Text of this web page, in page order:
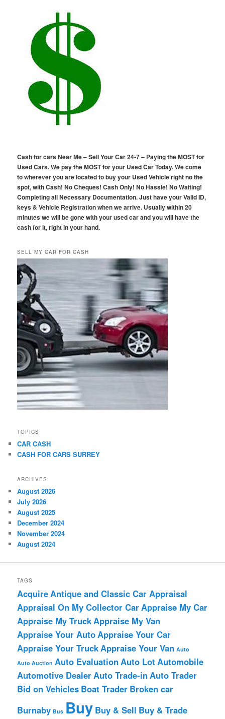
Cash for cars Near Me – Sell Your Car 24-7 – Paying the MOST for
Used Cars. We pay the MOST for your Used Car Today. We come
to wherever you are located to buy your Used Vehicle right no the
spot, with Cash! No Cheques! Cash Only! No Hassle! No Waiting!
Completing all Necessary Documentation. Just have your Valid ID,
keys & Vehicle Registration when we arrive. Usually within 20
minutes we will be gone with your used car and you will have the
cash for it, right in your hand.
SELL MY CAR FOR CASH
TOPICS
CAR CASH
CASH FOR CARS SURREY
ARCHIVES
August 2026
July 2026
August 2025
December 2024
November 2024
August 2024
TAGS
Acquire Antique and Classic Car Appraisal
Appraisal On My Collector Car Appraise My Car
Appraise My Truck Appraise My Van
Appraise Your Auto Appraise Your Car
Appraise Your Truck Appraise Your Van Auto
Auto Auction Auto Evaluation Auto Lot Automobile
Automotive Dealer Auto Trade-in Auto Trader
Bid on Vehicles Boat Trader Broken car
Burnaby Bus Buy Buy & Sell Buy & Trade